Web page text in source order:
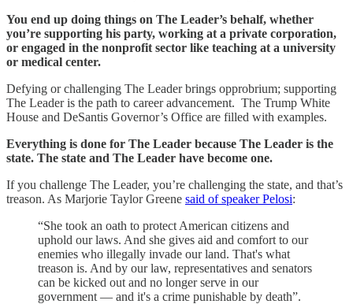
You end up doing things on The Leader’s behalf, whether
you’re supporting his party, working at a private corporation,
or engaged in the nonprofit sector like teaching at a university
or medical center.
Defying or challenging The Leader brings opprobrium; supporting
The Leader is the path to career advancement. The Trump White
House and DeSantis Governor’s Office are filled with examples.
Everything is done for The Leader because The Leader is the
state. The state and The Leader have become one.
If you challenge The Leader, you’re challenging the state, and that’s
treason. As Marjorie Taylor Greene said of speaker Pelosi:
“She took an oath to protect American citizens and
uphold our laws. And she gives aid and comfort to our
enemies who illegally invade our land. That's what
treason is. And by our law, representatives and senators
can be kicked out and no longer serve in our
government — and it's a crime punishable by death”.